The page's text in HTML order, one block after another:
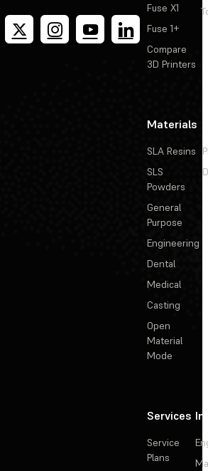
Fuse X1
Fuse 1+
Compare
3D Printers
Materials
SLA Resins
SLS
Powders
General
Purpose
Engineering
Dental
Medical
Casting
Open
Material
Mode
Services
Service
Plans